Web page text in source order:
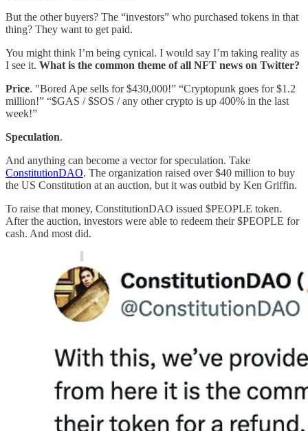
But the other buyers? The “investors” who purchased tokens in that
thing? They want to get paid.
You might think I’m being cynical. I would say I’m taking reality as
I see it. What is the common theme of all NFT news on Twitter?
Price. "Bored Ape sells for $430,000!” “Cryptopunk goes for $1.2
million!” “$GAS / $SOS / any other crypto is up 400% in the last
week!”
Speculation.
And anything can become a vector for speculation. Take
ConstitutionDAO. The organization raised over $40 million to buy
the US Constitution at an auction, but it was outbid by Ken Griffin.
To raise that money, ConstitutionDAO issued $PEOPLE token.
After the auction, investors were able to redeem their $PEOPLE for
cash. And most did.